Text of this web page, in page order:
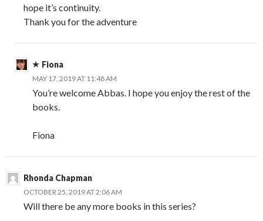
hope it’s continuity.
Thank you for the adventure
Fiona
MAY 17, 2019 AT 11:48 AM
You’re welcome Abbas. I hope you enjoy the rest of the
books.
Fiona
Rhonda Chapman
OCTOBER 25, 2019 AT 2:06 AM
Will there be any more books in this series?